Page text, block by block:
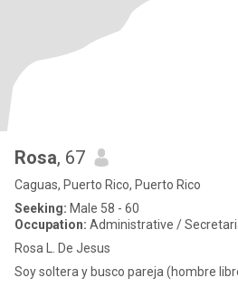
Rosa, 67
Caguas, Puerto Rico, Puerto Rico
Seeking: Male 58 - 60
Occupation: Administrative /
Rosa L. De Jesus
Soy soltera y busco pareja (hombre